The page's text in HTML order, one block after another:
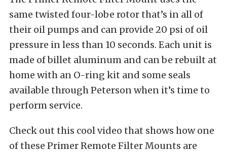
same twisted four-lobe rotor that’s in all of
their oil pumps and can provide 20 psi of oil
pressure in less than 10 seconds. Each unit is
made of billet aluminum and can be rebuilt at
home with an O-ring kit and some seals
available through Peterson when it’s time to
perform service.
Check out this cool video that shows how one
of these Primer Remote Filter Mounts are